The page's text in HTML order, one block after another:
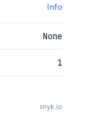
Info
None
1
snyk.io